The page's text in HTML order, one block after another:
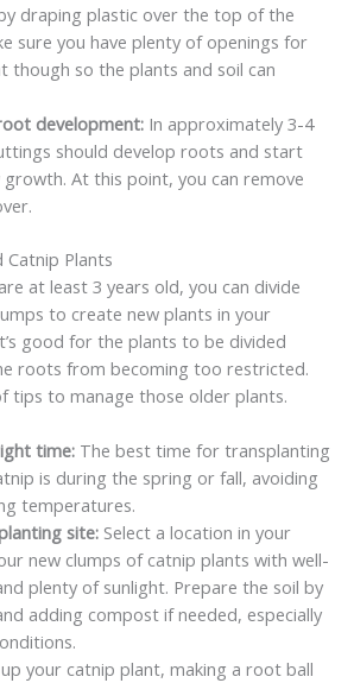
draping plastic over the top of the
sure you have plenty of openings for
though so the plants and soil can
development:In approximately 3-4
should develop roots and start
growth. At this point, you can remove
Catnip Plants
at least 3 years old, you can divide
to create new plants in your
good for the plants to be divided
roots from becoming too restricted.
tips to manage those older plants.
time:The best time for transplanting
is during the spring or fall, avoiding
temperatures.
site:Select a location in your
new clumps of catnip plants with well-
plenty of sunlight. Prepare the soil by
adding compost if needed, especially
your catnip plant, making a root ball